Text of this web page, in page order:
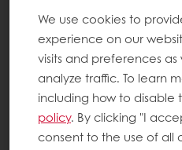
Fat bloom occurs
is a polymorphic fat
various forms),
crystallise in six
of crystal has its own
We use cookies to
experience on our
visits and preferences
analyze traffic. To learn
including how to disable
policy. By clicking "I
consent to the use of all